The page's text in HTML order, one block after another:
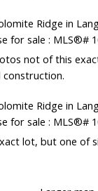
not of this
lot, but one of